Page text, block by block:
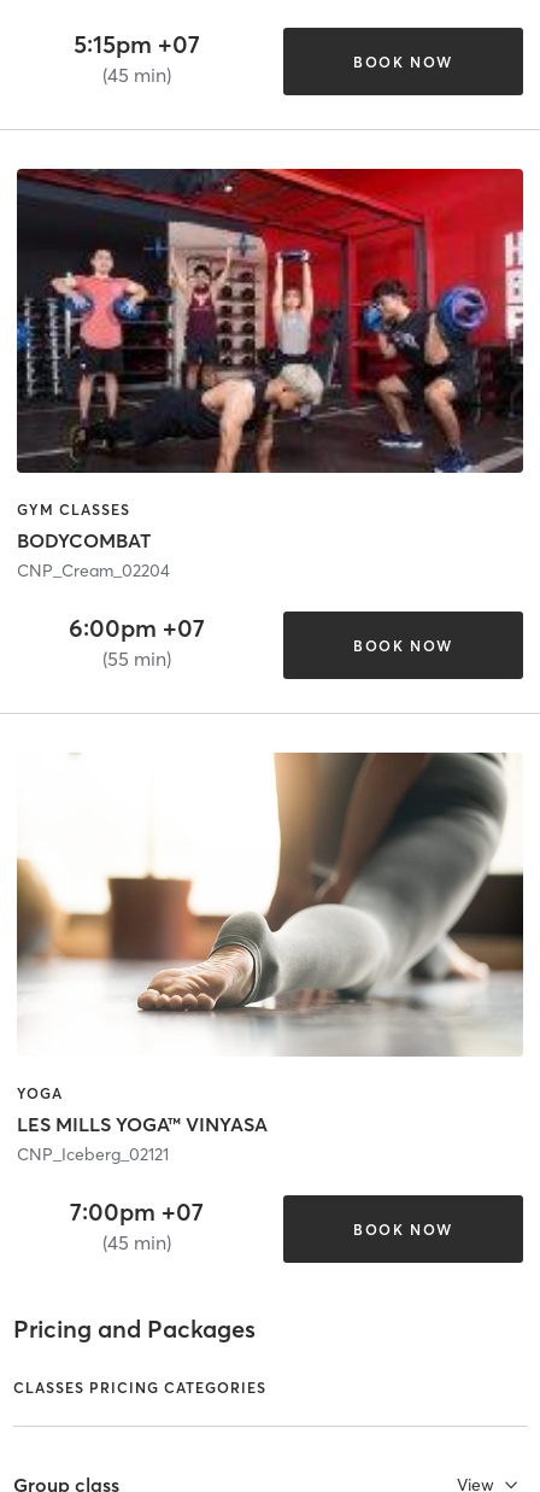
5:15pm +07
(45 min)
BOOK NOW
GYM CLASSES
BODYCOMBAT
CNP_Cream_02204
6:00pm +07
(55 min)
BOOK NOW
YOGA
LES MILLS YOGA™ VINYASA
CNP_Iceberg_02121
7:00pm +07
(45 min)
BOOK NOW
Pricing and Packages
CLASSES PRICING CATEGORIES
Group class View